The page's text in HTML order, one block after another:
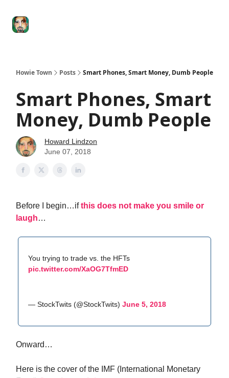
Howie Town Posts Smart Phones, Smart Money, Dumb People
Smart Phones, Smart
Money, Dumb People
Howard Lindzon
June 07, 2018
Before I begin…ifthis does not make you smile or
laugh…
You trying to trade vs. the HFTs
pic.twitter.com/XaOG7TfmED
— StockTwits (@StockTwits) June 5, 2018
Onward…
Here is the cover of the IMF (International Monetary